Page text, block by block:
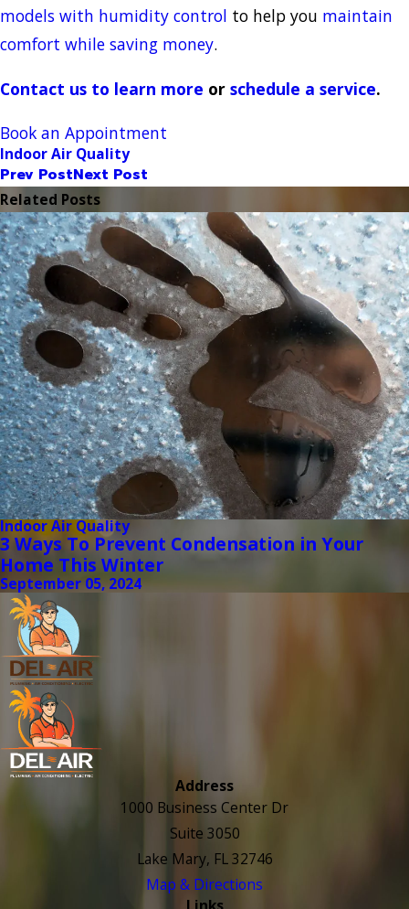
models with humidity control to help you maintain
comfort while saving money.
Contact us to learn more or schedule a service.
Book an Appointment
Indoor Air Quality
Prev PostNext Post
Related Posts
Indoor Air Quality
3 Ways To Prevent Condensation in Your
Home This Winter
September 05, 2024
Address
1000 Business Center Dr
Suite 3050
Lake Mary, FL 32746
Map & Directions